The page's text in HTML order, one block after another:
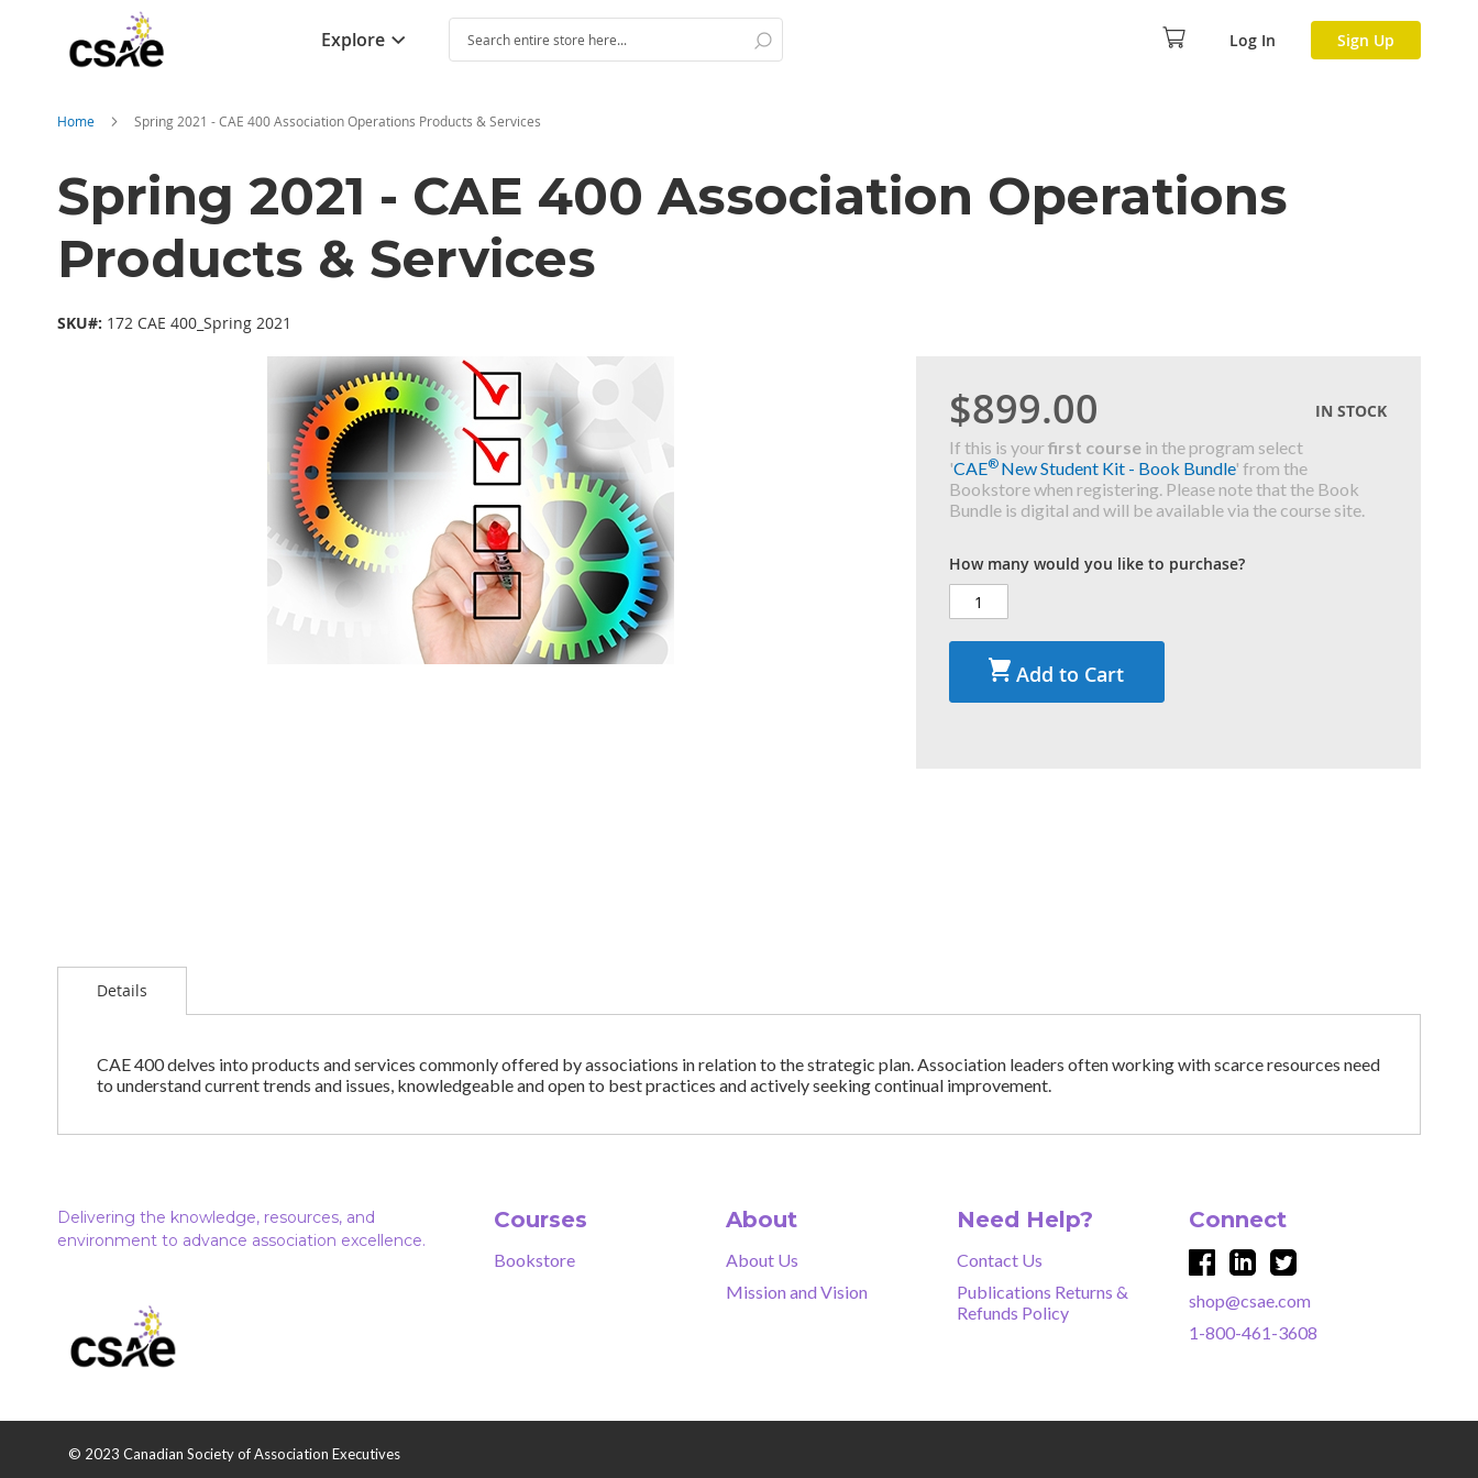
Explore
Search
Search
Log In Sign Up
Home Spring 2021 - CAE 400 Association Operations Products & Services
Spring 2021 - CAE 400 Association Operations
Products & Services
SKU#: 172 CAE 400_Spring 2021
$899.00
IN STOCK
If this is yourfirst course in the program select
'CAE® New Student Kit - Book Bundle' from the
Bookstore when registering. Please note that the Book
Bundle is digital and will be available via the course site.
How many would you like to purchase?
Add to Cart
Details
CAE 400 delves into products and services commonly offered by associations in relation to the strategic plan. Association leaders often working with scarce resources need
to understand current trends and issues, knowledgeable and open to best practices and actively seeking continual improvement.
Delivering the knowledge, resources, and
environment to advance association excellence.
Courses
Bookstore
About
About Us
Mission and Vision
Need Help?
Contact Us
Publications Returns &
Refunds Policy
Connect
shop@csae.com
1-800-461-3608
© 2023 Canadian Society of Association Executives